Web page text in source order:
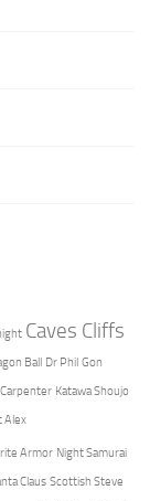
Caves Cliffs
Ball Dr Phil Gon
Carpenter Katawa Shoujo
Alex
Armor Night Samurai
Claus Scottish Steve